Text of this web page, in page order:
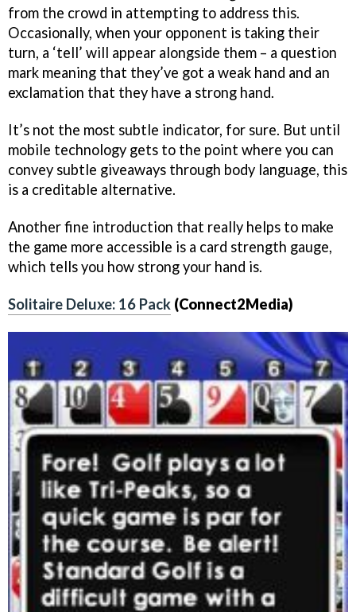
from the crowd in attempting to address this.
Occasionally, when your opponent is taking their
turn, a ‘tell’ will appear alongside them – a question
mark meaning that they’ve got a weak hand and an
exclamation that they have a strong hand.
It’s not the most subtle indicator, for sure. But until
mobile technology gets to the point where you can
convey subtle giveaways through body language, this
is a creditable alternative.
Another fine introduction that really helps to make
the game more accessible is a card strength gauge,
which tells you how strong your hand is.
Solitaire Deluxe: 16 Pack (Connect2Media)